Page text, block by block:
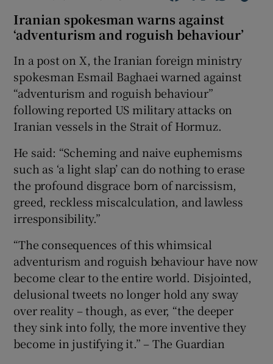
Iranian spokesman warns against
‘adventurism and roguish behaviour’
In a post on X, the Iranian foreign ministry
spokesman Esmail Baghaei warned against
“adventurism and roguish behaviour”
following reported US military attacks on
Iranian vessels in the Strait of Hormuz.
He said: “Scheming and naive euphemisms
such as ‘a light slap’ can do nothing to erase
the profound disgrace born of narcissism,
greed, reckless miscalculation, and lawless
irresponsibility.”
“The consequences of this whimsical
adventurism and roguish behaviour have now
become clear to the entire world. Disjointed,
delusional tweets no longer hold any sway
over reality – though, as ever, “the deeper
they sink into folly, the more inventive they
become in justifying it.” – The Guardian